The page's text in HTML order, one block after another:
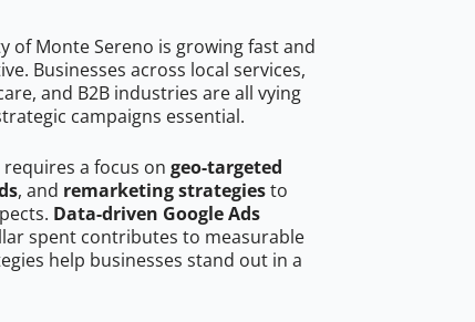
of Monte Sereno is growing fast and
Businesses across local services,
and B2B industries are all vying
campaigns essential.
a focus on geo-targeted
, and remarketing strategiesto
Data-driven Google Ads
spent contributes to measurable
help businesses stand out in a